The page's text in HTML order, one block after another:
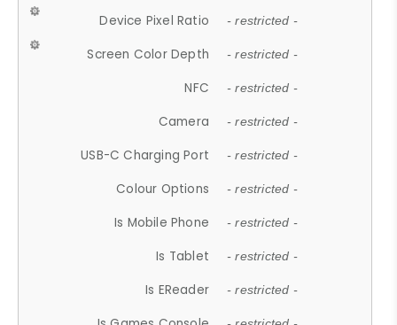
Device Pixel Ratio - restricted -
Screen Color Depth - restricted -
NFC - restricted -
Camera - restricted -
USB-C Charging Port - restricted -
Colour Options - restricted -
Is Mobile Phone - restricted -
Is Tablet - restricted -
Is EReader - restricted -